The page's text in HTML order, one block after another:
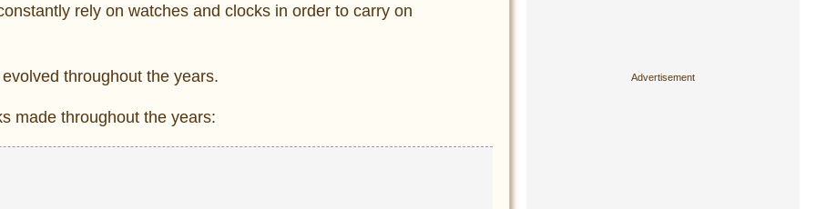
rely on watches and clocks in order to carry on
throughout the years.
made throughout the years: